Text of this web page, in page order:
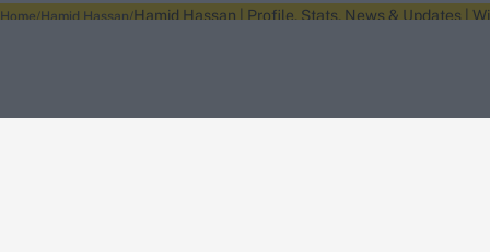
Home Hamid Hassan Hamid Hassan | Profile, Stats, News & Updates |